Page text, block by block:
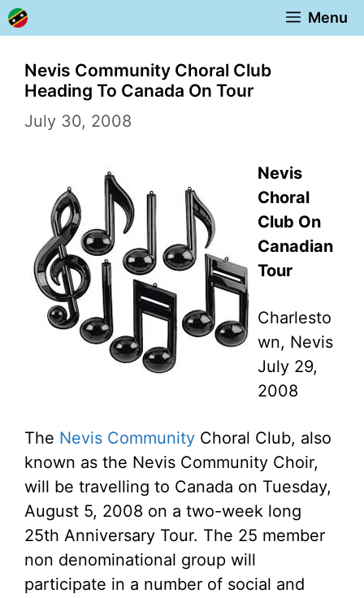
Skip
to
content
Menu
Nevis Community Choral Club
Heading To Canada On Tour
July 30, 2008
Nevis
Choral
Club On
Canadian
Tour
Charlesto
wn, Nevis
July 29,
2008
The Nevis Community Choral Club, also
known as the Nevis Community Choir,
will be travelling to Canada on Tuesday,
August 5, 2008 on a two-week long
25th Anniversary Tour. The 25 member
non denominational group will
participate in a number of social and